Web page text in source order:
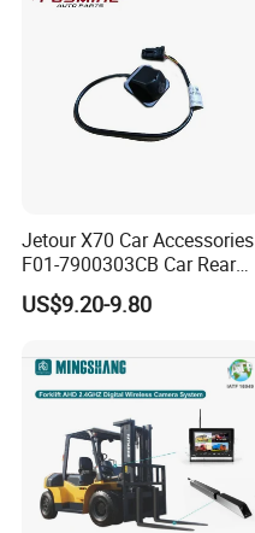
Jetour X70 Car Accessories
F01-7900303CB Car Rear
Camera for Chery Auto
Accessories Auto Spare
US$9.20-9.80